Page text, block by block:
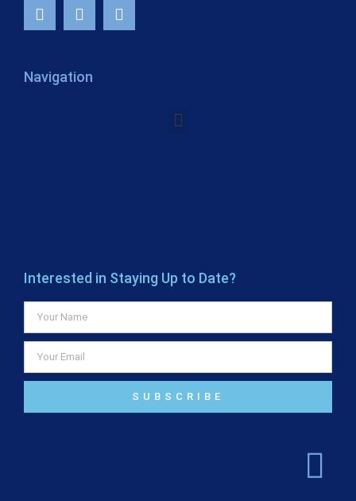
Navigation
Interested in Staying Up to Date?
SUBSCRIBE